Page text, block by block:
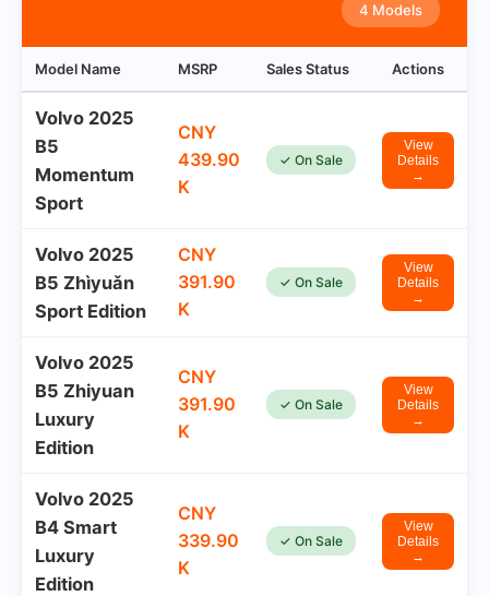
4 Models
Model Name MSRP Sales Status Actions
Volvo 2025
B5
Momentum
Sport
CNY
439.90
K
✓ On Sale
View
Details
→
Volvo 2025
B5 Zhìyuǎn
Sport Edition
CNY
391.90
K
✓ On Sale
View
Details
→
Volvo 2025
B5 Zhiyuan
Luxury
Edition
CNY
391.90
K
✓ On Sale
View
Details
→
Volvo 2025
B4 Smart
Luxury
Edition
CNY
339.90
K
✓ On Sale
View
Details
→